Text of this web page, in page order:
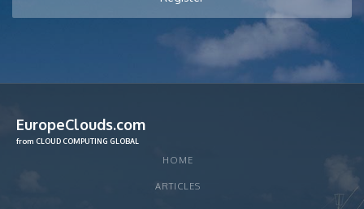
EuropeClouds.com
from CLOUD COMPUTING GLOBAL
HOME
ARTICLES